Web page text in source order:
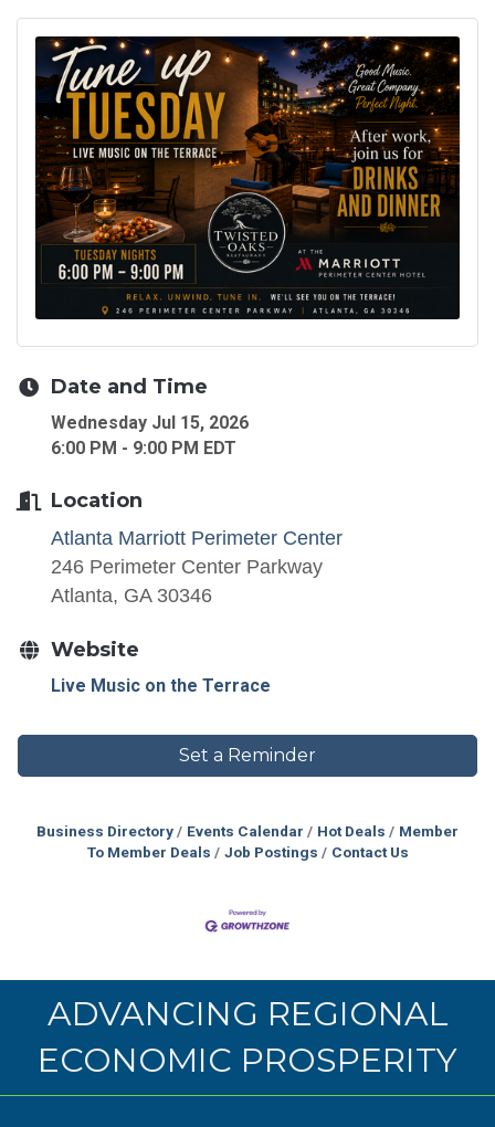
Date and Time
Wednesday Jul 15, 2026
6:00 PM - 9:00 PM EDT
Location
Atlanta Marriott Perimeter Center
246 Perimeter Center Parkway
Atlanta, GA 30346
Website
Live Music on the Terrace
Set a Reminder
Business Directory Events Calendar Hot Deals
Member
To Member Deals
Job Postings Contact Us
ADVANCING REGIONAL
ECONOMIC PROSPERITY